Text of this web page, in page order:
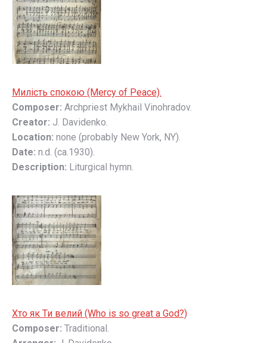
Милість спокою (Mercy of Peace).
Composer: Archpriest Mykhail Vinohradov.
Creator: J. Davidenko.
Location: none (probably New York, NY).
Date: n.d. (ca.1930).
Description: Liturgical hymn.
Хто як Ти велий (Who is so great a God?)
Composer: Traditional.